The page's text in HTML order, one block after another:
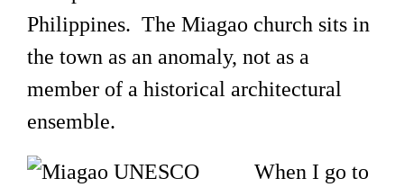
Philippines. The Miagao church sits in
the town as an anomaly, not as a
member of a historical architectural
ensemble.
When I go to